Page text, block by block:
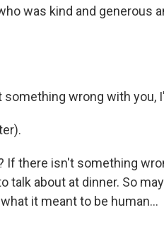
was kind and generous
something wrong with you,
If there isn't something
talk about at dinner. So
it meant to be human...